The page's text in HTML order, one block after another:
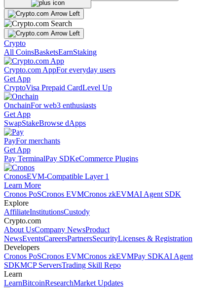
Crypto
All CoinsBasketsEarnStaking
Crypto.com AppFor everyday users
Get App
CryptoVisa Prepaid CardLevel Up
OnchainFor web3 enthusiasts
Get App
SwapStakeBrowse dApps
PayFor merchants
Get App
Pay TerminalPay SDKeCommerce Plugins
CronosEVM-Compatible Layer 1
Learn More
Cronos PoSCronos EVMCronos zkEVMAI Agent SDK
Explore
AffiliateInstitutionsCustody
Crypto.com
About UsCompany NewsProduct
NewsEventsCareersPartnersSecurityLicenses & Registration
Developers
Cronos PoSCronos EVMCronos zkEVMPay SDKAI Agent
SDKMCP ServersTrading Skill Repo
Learn
LearnBitcoinResearchMarket Updates